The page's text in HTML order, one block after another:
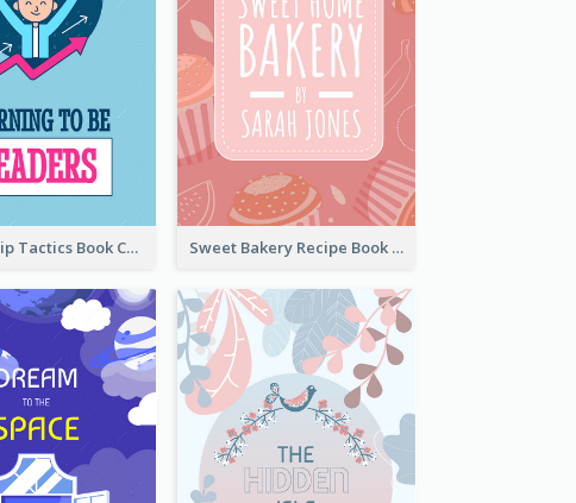
Leadership Tactics Book Cover Sweet Bakery Recipe Book Cover